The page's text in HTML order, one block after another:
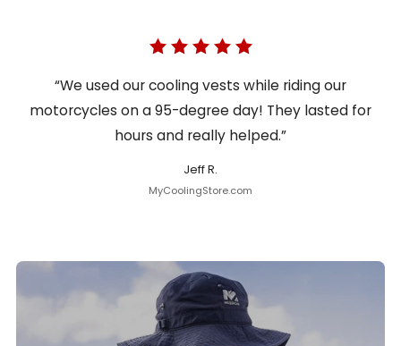
“We used our cooling vests while riding our
motorcycles on a 95-degree day! They lasted for
hours and really helped.”
Jeff R.
MyCoolingStore.com